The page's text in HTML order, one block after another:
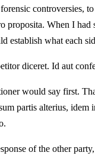
controversies,
proposita. When I
establish what each
diceret. Id aut
would say first.
partis alterius,
of the other